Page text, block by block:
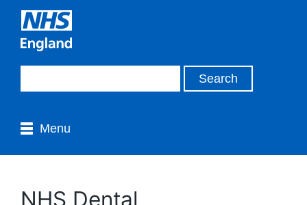
Menu
NHS Dental